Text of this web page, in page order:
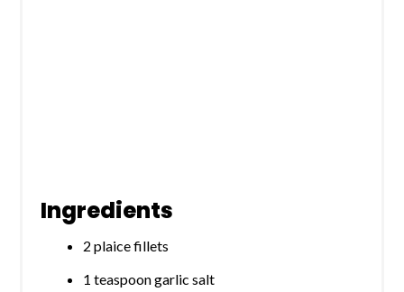
Ingredients
2 plaice fillets
1 teaspoon garlic salt